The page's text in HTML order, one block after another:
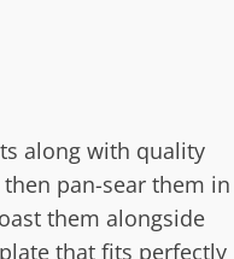
along with quality
pan-sear them in
them alongside
that fits perfectly